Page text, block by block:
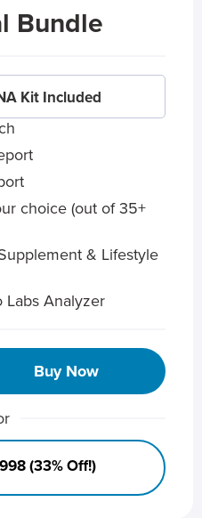
Bundle
Kit Included
choice (out of 35+
& Lifestyle
Labs Analyzer
Buy Now
(33% Off!)